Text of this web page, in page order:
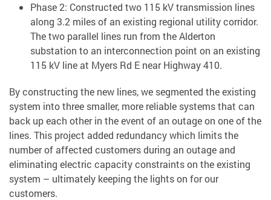
Phase 2: Constructed two 115 kV transmission lines
along 3.2 miles of an existing regional utility corridor.
The two parallel lines run from the Alderton
substation to an interconnection point on an existing
115 kV line at Myers Rd E near Highway 410.
By constructing the new lines, we segmented the existing
system into three smaller, more reliable systems that can
back up each other in the event of an outage on one of the
lines. This project added redundancy which limits the
number of affected customers during an outage and
eliminating electric capacity constraints on the existing
system – ultimately keeping the lights on for our
customers.